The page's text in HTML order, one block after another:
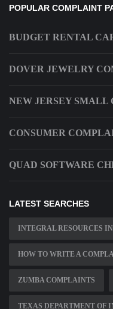
POPULAR COMPLAINT
BUDGET RENTAL
DOVER JEWELRY
NEW JERSEY
CONSUMER
QUAD SOFTWARE
LATEST SEARCHES
INTEGRAL RESOURCES
HOW TO WRITE A
ZUMBA COMPLAINTS
TEXAS DEPARTMENT OF